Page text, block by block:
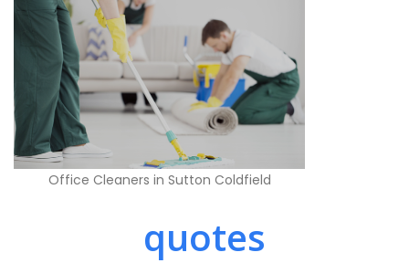
Office Cleaners in Sutton Coldfield
quotes